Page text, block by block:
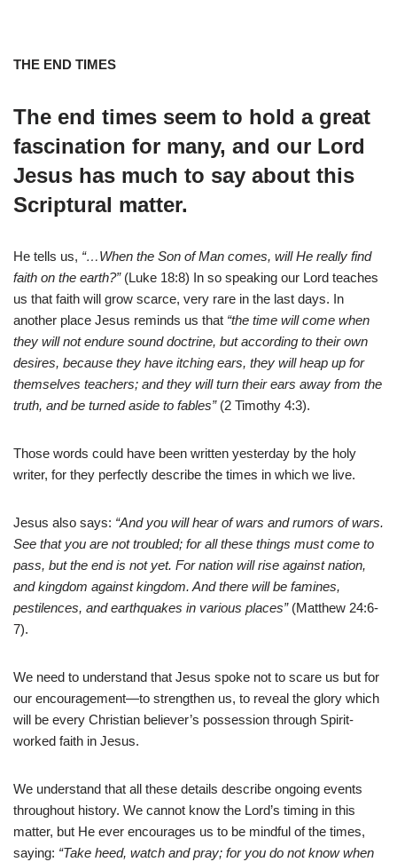
THE END TIMES
The end times seem to hold a great
fascination for many, and our Lord
Jesus has much to say about this
Scriptural matter.
He tells us, “…When the Son of Man comes, will He really find
faith on the earth?”(Luke 18:8) In so speaking our Lord teaches
us that faith will grow scarce, very rare in the last days. In
another place Jesus reminds us that “the time will come when
they will not endure sound doctrine, but according to their own
desires, because they have itching ears, they will heap up for
themselves teachers; and they will turn their ears away from the
truth, and be turned aside to fables”(2 Timothy 4:3).
Those words could have been written yesterday by the holy
writer, for they perfectly describe the times in which we live.
Jesus also says: “And you will hear of wars and rumors of wars.
See that you are not troubled; for all these things must come to
pass, but the end is not yet. For nation will rise against nation,
and kingdom against kingdom. And there will be famines,
pestilences, and earthquakes in various places”(Matthew 24:6-
7).
We need to understand that Jesus spoke not to scare us but for
our encouragement—to strengthen us, to reveal the glory which
will be every Christian believer’s possession through Spirit-
worked faith in Jesus.
We understand that all these details describe ongoing events
throughout history. We cannot know the Lord’s timing in this
matter, but He ever encourages us to be mindful of the times,
saying: “Take heed, watch and pray; for you do not know when